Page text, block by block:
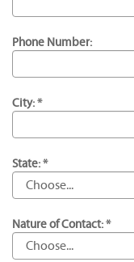
Phone Number:
City: *
State: *
Nature of Contact: *